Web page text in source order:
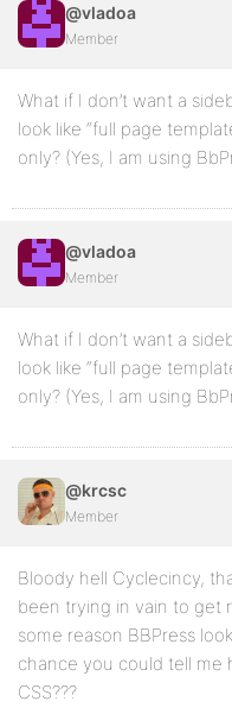
@vladoa
Member
What if I don’t want a
look like “full page
only? (Yes, I am using
@vladoa
Member
What if I don’t want a
look like “full page
only? (Yes, I am using
@krcsc
Member
Bloody hell Cyclecincy,
been trying in vain to get
some reason BBPress
chance you could tell me
CSS???